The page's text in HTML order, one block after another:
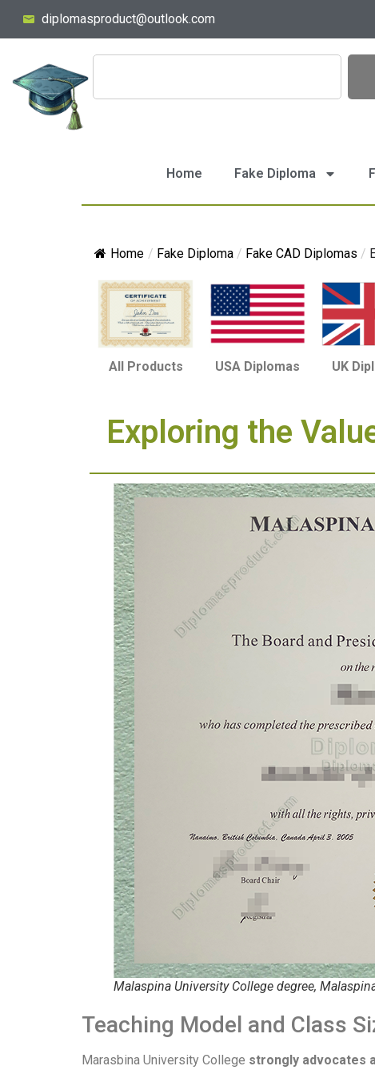
diplomasproduct@outlook.com
Home Fake Diploma
Home / Fake Diploma / Fake CAD Diplomas /
All Products USA Diplomas UK
Exploring the
Malaspina University College degree,
Teaching Model and Class
Marasbina University College strongly advocates